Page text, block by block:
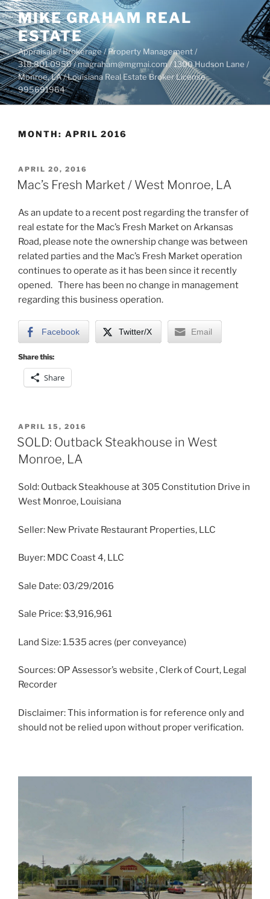
Skip
to
content
MIKE GRAHAM REAL
ESTATE
Appraisals / Brokerage / Property Management /
318.801.0950 / magraham@mgmai.com / 1300 Hudson Lane /
Monroe, LA / Louisiana Real Estate Broker License
995691964
MONTH: APRIL 2016
POSTED
ON
APRIL 20, 2016
Mac’s Fresh Market / West Monroe, LA
As an update to a recent post regarding the transfer of
real estate for the Mac’s Fresh Market on Arkansas
Road, please note the ownership change was between
related parties and the Mac’s Fresh Market operation
continues to operate as it has been since it recently
opened. There has been no change in management
regarding this business operation.
Facebook Twitter/X Email
Share this:
Share
POSTED
ON
APRIL 15, 2016
SOLD: Outback Steakhouse in West
Monroe, LA
Sold: Outback Steakhouse at 305 Constitution Drive in
West Monroe, Louisiana
Seller: New Private Restaurant Properties, LLC
Buyer: MDC Coast 4, LLC
Sale Date: 03/29/2016
Sale Price: $3,916,961
Land Size: 1.535 acres (per conveyance)
Sources: OP Assessor’s website , Clerk of Court, Legal
Recorder
Disclaimer: This information is for reference only and
should not be relied upon without proper verification.